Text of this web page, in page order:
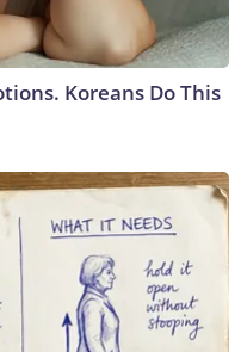
Koreans Do This